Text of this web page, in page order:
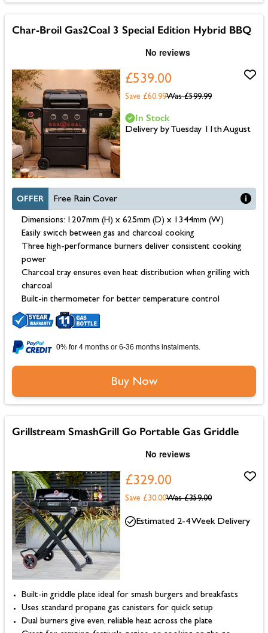
Char-Broil Gas2Coal 3 Special Edition Hybrid BBQ
£539.00
Was £599.99
Save £60.99
OFFER Free Rain Cover
Dimensions: 1207mm (H) x 625mm (D) x 1344mm (W)
Easily switch between gas and charcoal cooking
Three high-performance burners deliver consistent cooking
power
Charcoal tray ensures even heat distribution when grilling with
charcoal
Built-in thermometer for better temperature control
In Stock
Delivery by Tuesday 11th August
0% for 4 months or 6-36 months instalments.
Buy Now
Grillstream SmashGrill Go Portable Gas Griddle
£329.00
Was £359.00
Save £30.00
Built-in griddle plate ideal for smash burgers and breakfasts
Uses standard propane gas canisters for quick setup
Dual burners give even, reliable heat across the plate
Estimated 2-4 Week Delivery